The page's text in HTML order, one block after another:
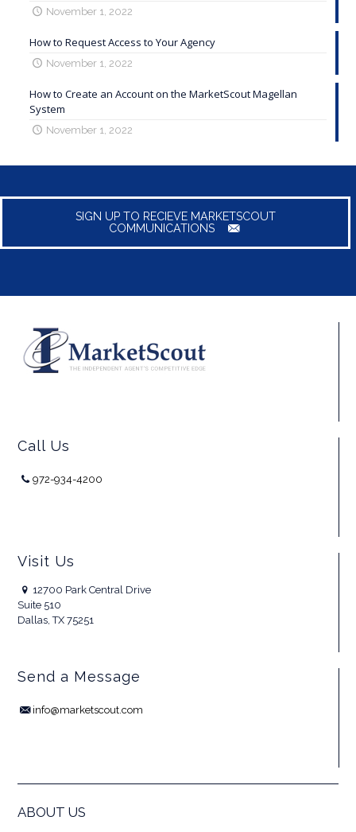
November 1, 2022
How to Request Access to Your Agency
November 1, 2022
How to Create an Account on the MarketScout Magellan
System
November 1, 2022
SIGN UP TO RECIEVE MARKETSCOUT
COMMUNICATIONS
Call Us
972-934-4200
Visit Us
12700 Park Central Drive
Suite 510
Dallas, TX 75251
Send a Message
info@marketscout.com
ABOUT US